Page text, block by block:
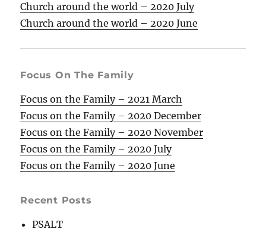
Church around the world – 2020 July
Church around the world – 2020 June
Focus On The Family
Focus on the Family – 2021 March
Focus on the Family – 2020 December
Focus on the Family – 2020 November
Focus on the Family – 2020 July
Focus on the Family – 2020 June
Recent Posts
PSALT